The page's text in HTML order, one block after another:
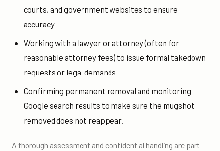
courts, and government websites to ensure
accuracy.
Working with a lawyer or attorney (often for
reasonable attorney fees) to issue formal takedown
requests or legal demands.
Confirming permanent removal and monitoring
Google search results to make sure the mugshot
removed does not reappear.
A thorough assessment and confidential handling are part